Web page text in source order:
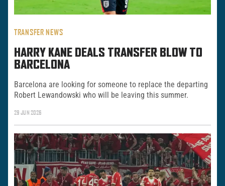
TRANSFER NEWS
HARRY KANE DEALS TRANSFER BLOW TO
BARCELONA
Barcelona are looking for someone to replace the departing
Robert Lewandowski who will be leaving this summer.
29 JUN 2026